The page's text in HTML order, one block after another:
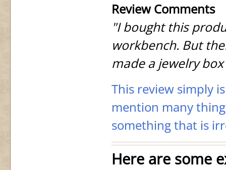
Review Comments
"I bought this
workbench. But
made a jewelry
This review simply
mention many
something that is
Here are some